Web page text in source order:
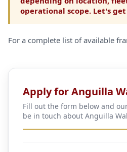
operational scope. Let's
For a complete list of available
Apply for Anguilla
Fill out the form below and
be in touch about Anguilla